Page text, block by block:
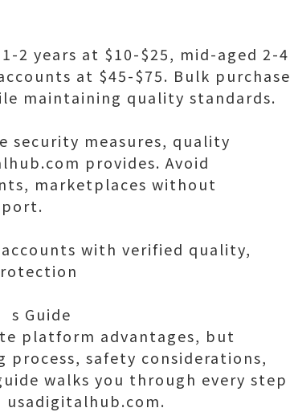
2 years at $10-$25, mid-aged 2-4
at $45-$75. Bulk purchase
maintaining quality standards.
measures, quality
provides. Avoid
marketplaces without
with verified quality,
Guide
platform advantages, but
process, safety considerations,
walks you through every step
usadigitalhub.com.